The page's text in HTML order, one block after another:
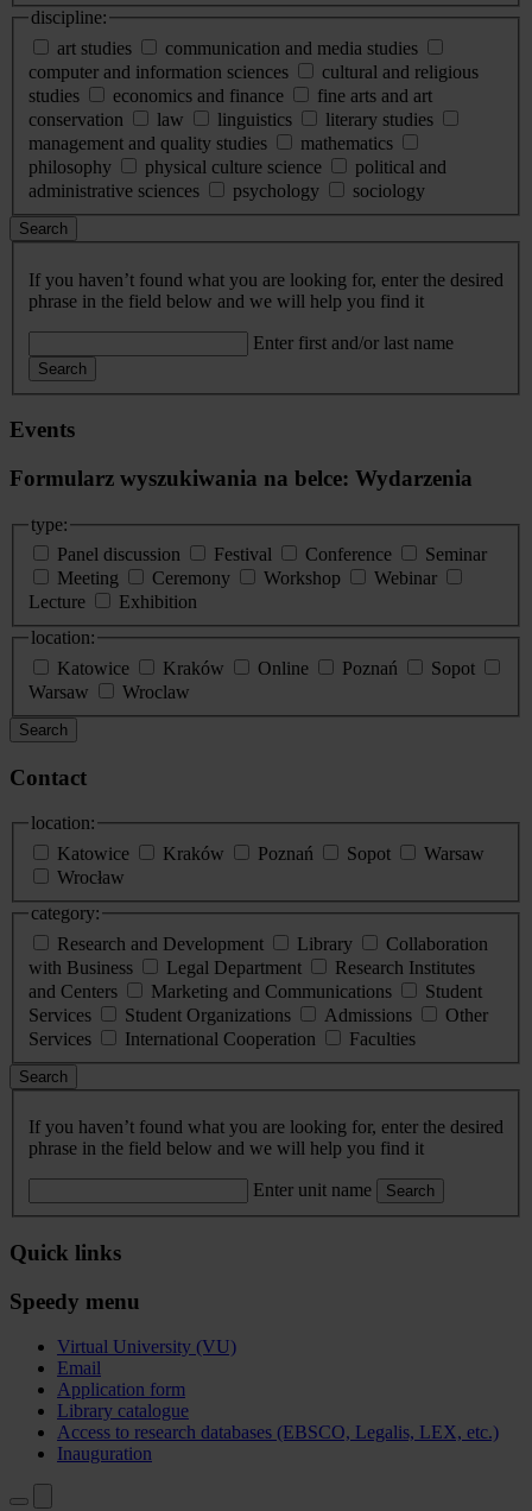
discipline:
art studies
communication and media studies
computer and information sciences
cultural and religious
studies
economics and finance
fine arts and art
conservation
law linguistics
literary studies
management and quality studies
mathematics
philosophy
physical culture science
political and
administrative sciences
psychology sociology
Search
If you haven’t found what you are looking for, enter the desired
phrase in the field below and we will help you find it
Enter first and/or last name
Search
Events
Formularz wyszukiwania na belce: Wydarzenia
type:
Panel discussion
Festival Conference
Seminar
Meeting
Ceremony Workshop
Webinar
Lecture
Exhibition
location:
Katowice
Kraków Online Poznań
Sopot
Warsaw
Wroclaw
Search
Contact
location:
Katowice
Kraków Poznań Sopot
Warsaw
Wrocław
category:
Research and Development
Library
Collaboration
with Business
Legal Department
Research Institutes
and Centers
Marketing and Communications
Student
Services
Student Organizations Admissions
Other
Services
International Cooperation Faculties
Search
If you haven’t found what you are looking for, enter the desired
phrase in the field below and we will help you find it
Enter unit name Search
Quick links
Speedy menu
Virtual University (VU)
Email
Application form
Library catalogue
Access to research databases (EBSCO, Legalis, LEX, etc.)
Inauguration